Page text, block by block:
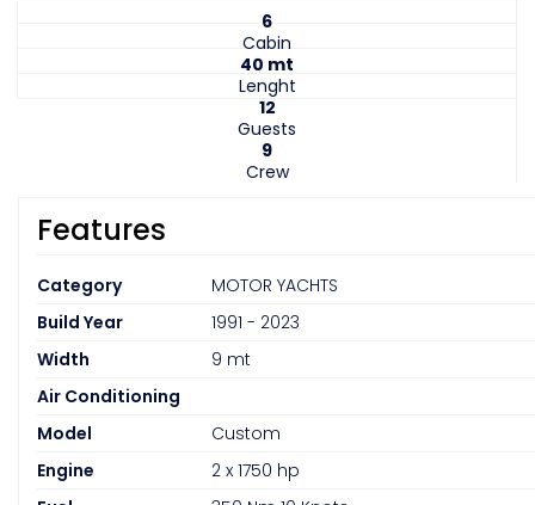
6
Cabin
40 mt
Lenght
12
Guests
9
Crew
Features
Category
MOTOR YACHTS
Build Year
1991 - 2023
Width
9 mt
Air Conditioning
Model
Custom
Engine
2 x 1750 hp